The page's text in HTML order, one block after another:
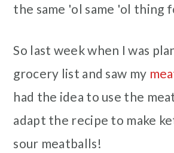
the same 'ol same 'ol thing
So last week when I was
grocery list and saw my
had the idea to use the
adapt the recipe to make
sour meatballs!